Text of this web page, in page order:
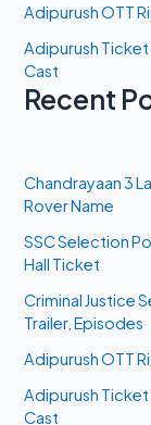
Adipurush OTT
Adipurush
Cast
Recent
Chandrayaan 3
Rover Name
SSC Selection
Hall Ticket
Criminal Justice
Trailer, Episodes
Adipurush OTT
Adipurush
Cast